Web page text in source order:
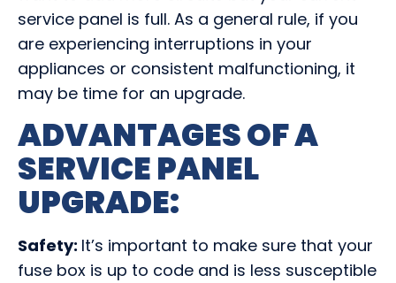
service panel is full. As a general rule, if you
are experiencing interruptions in your
appliances or consistent malfunctioning, it
may be time for an upgrade.
ADVANTAGES OF A
SERVICE PANEL
UPGRADE:
Safety: It’s important to make sure that your
fuse box is up to code and is less susceptible